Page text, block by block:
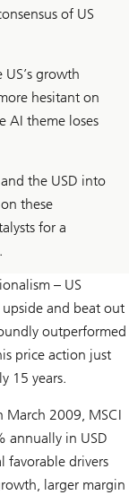
of US
growth
hesitant on
AI theme loses
the USD into
these
for a
– US
and beat out
outperformed
price action just
15 years.
March 2009, MSCI
annually in USD
favorable drivers
larger margin